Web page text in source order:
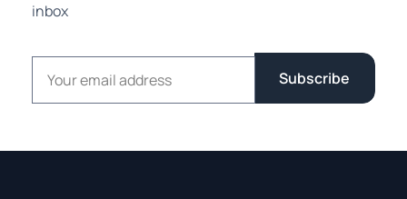
inbox
Email address
Subscribe